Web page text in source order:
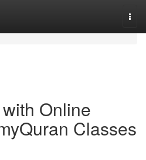
Online
Classes